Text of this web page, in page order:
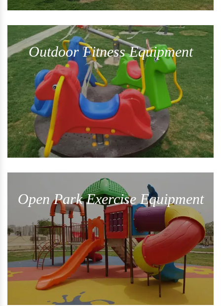
Outdoor Fitness Equipment
Open Park Exercise Equipment